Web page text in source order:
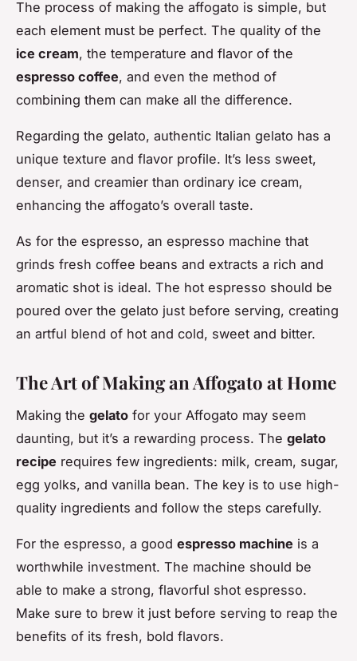
The process of making the affogato is simple, but
each element must be perfect. The quality of the
ice cream, the temperature and flavor of the
espresso coffee, and even the method of
combining them can make all the difference.
Regarding the gelato, authentic Italian gelato has a
unique texture and flavor profile. It’s less sweet,
denser, and creamier than ordinary ice cream,
enhancing the affogato’s overall taste.
As for the espresso, an espresso machine that
grinds fresh coffee beans and extracts a rich and
aromatic shot is ideal. The hot espresso should be
poured over the gelato just before serving, creating
an artful blend of hot and cold, sweet and bitter.
The Art of Making an Affogato at Home
Making the gelato for your Affogato may seem
daunting, but it’s a rewarding process. The gelato
recipe requires few ingredients: milk, cream, sugar,
egg yolks, and vanilla bean. The key is to use high-
quality ingredients and follow the steps carefully.
For the espresso, a good espresso machine is a
worthwhile investment. The machine should be
able to make a strong, flavorful shot espresso.
Make sure to brew it just before serving to reap the
benefits of its fresh, bold flavors.